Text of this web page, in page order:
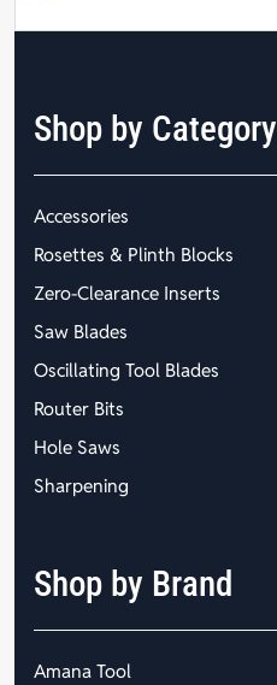
Shop by Category
Accessories
Rosettes & Plinth Blocks
Zero-Clearance Inserts
Saw Blades
Oscillating Tool Blades
Router Bits
Hole Saws
Sharpening
Shop by Brand
Amana Tool